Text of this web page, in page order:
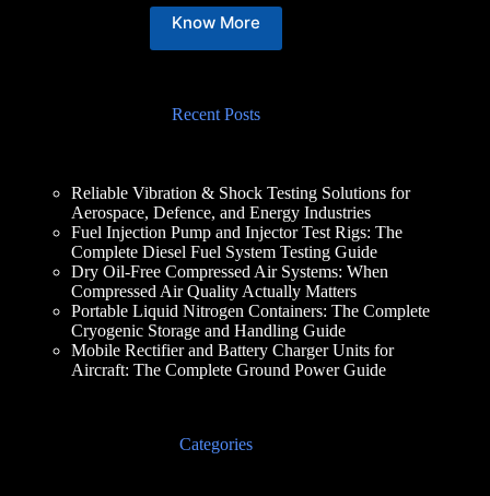
Know More
Recent Posts
Reliable Vibration & Shock Testing Solutions for
Aerospace, Defence, and Energy Industries
Fuel Injection Pump and Injector Test Rigs: The
Complete Diesel Fuel System Testing Guide
Dry Oil-Free Compressed Air Systems: When
Compressed Air Quality Actually Matters
Portable Liquid Nitrogen Containers: The Complete
Cryogenic Storage and Handling Guide
Mobile Rectifier and Battery Charger Units for
Aircraft: The Complete Ground Power Guide
Categories